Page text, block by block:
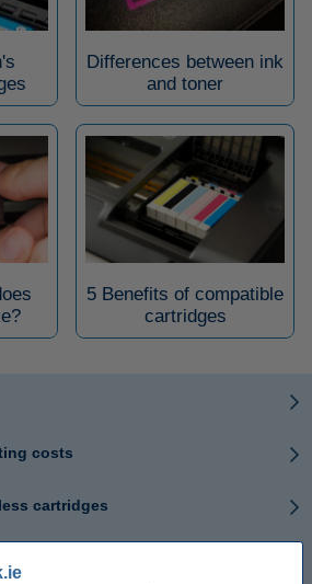
Differences between ink
and toner
5 Benefits of compatible
cartridges
costs
cartridges